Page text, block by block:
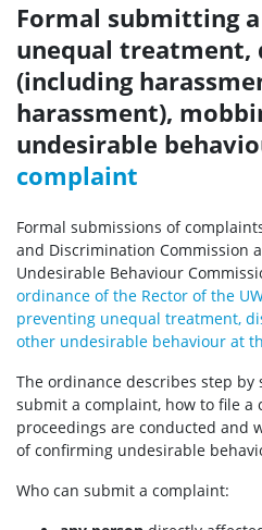
Formal submitting
unequal treatment,
(including
harassment),
undesirable
complaint
Formal submissions of
and Discrimination Commission
Undesirable Behaviour
ordinance of the Rector of the
preventing unequal treatment,
other undesirable behaviour at
The ordinance describes step
submit a complaint, how to file a
proceedings are conducted and
of confirming undesirable
Who can submit a complaint: